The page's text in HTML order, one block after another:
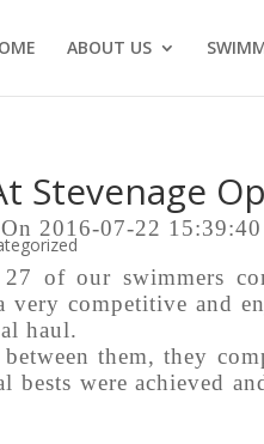
ABOUT US
Stevenage
2016-07-22 15:39:40
of our swimmers
very competitive and
haul.
them, they
bests were achieved